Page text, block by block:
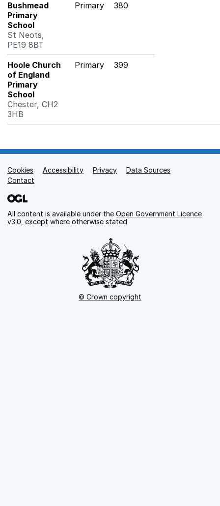
Bushmead
Primary
School
St Neots,
PE19 8BT
Primary 380
Hoole Church
of England
Primary
School
Chester, CH2
3HB
Primary 399
Support links
Cookies Accessibility Privacy
Data Sources
Contact
All content is available under the Open Government Licence
v3.0 , except where otherwise stated
© Crown copyright